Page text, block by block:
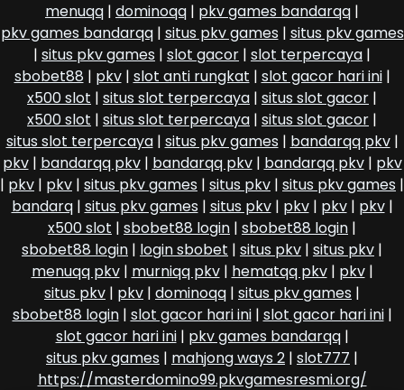
menuqq | dominoqq | pkv games bandarqq |
pkv games bandarqq| situs pkv games | situs pkv games
| situs pkv games | slot gacor | slot terpercaya |
sbobet88 | pkv| slot anti rungkat | slot gacor hari ini|
x500 slot | situs slot terpercaya | situs slot gacor |
x500 slot | situs slot terpercaya | situs slot gacor |
situs slot terpercaya| situs pkv games | bandarqq pkv|
pkv| bandarqq pkv| bandarqq pkv| bandarqq pkv| pkv
| pkv | pkv | situs pkv games | situs pkv | situs pkv games |
bandarq| situs pkv games | situs pkv| pkv| pkv| pkv|
x500 slot | sbobet88 login | sbobet88 login |
sbobet88 login | login sbobet | situs pkv | situs pkv |
menuqq pkv| murniqq pkv| hematqq pkv| pkv|
situs pkv | pkv | dominoqq | situs pkv games |
sbobet88 login| slot gacor hari ini| slot gacor hari ini|
slot gacor hari ini| pkv games bandarqq|
situs pkv games | mahjong ways 2 | slot777 |
https://masterdomino99.pkvgamesresmi.org/